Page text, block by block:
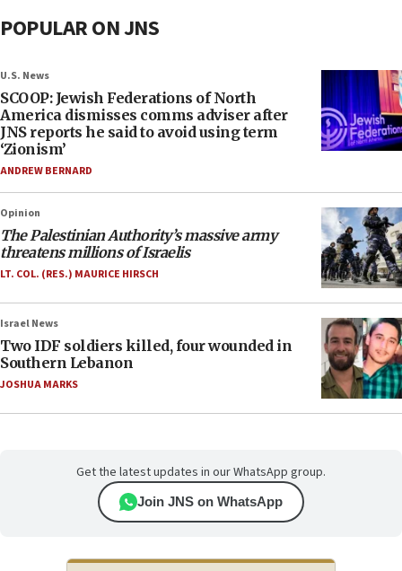
POPULAR ON JNS
U.S. News
SCOOP: Jewish Federations of North
America dismisses comms adviser after
JNS reports he said to avoid using term
‘Zionism’
ANDREW BERNARD
Opinion
The Palestinian Authority’s massive army
threatens millions of Israelis
LT. COL. (RES.) MAURICE HIRSCH
Israel News
Two IDF soldiers killed, four wounded in
Southern Lebanon
JOSHUA MARKS
Get the latest updates in our WhatsApp group.
Join JNS on WhatsApp